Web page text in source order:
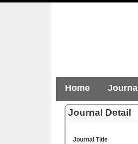
Home Journal
Journal Detail
Journal Title